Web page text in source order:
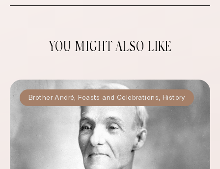
YOU MIGHT ALSO LIKE
Brother André, Feasts and Celebrations, History